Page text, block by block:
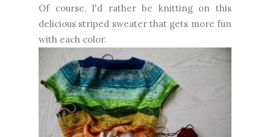
Of course, I'd rather be knitting on this
delicious striped sweater that gets more fun
with each color.